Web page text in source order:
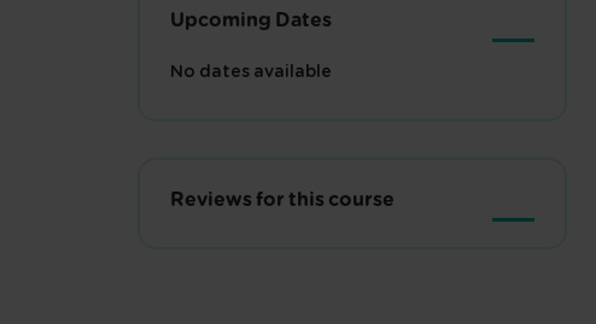
Upcoming Dates
No dates available
Reviews for this course